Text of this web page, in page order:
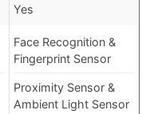
Yes
Face Recognition &
Fingerprint Sensor
Proximity Sensor &
Ambient Light Sensor